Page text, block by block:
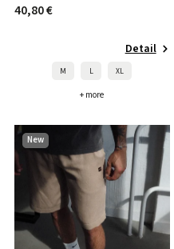
40,80 €
Detail
M L XL
+ more
New